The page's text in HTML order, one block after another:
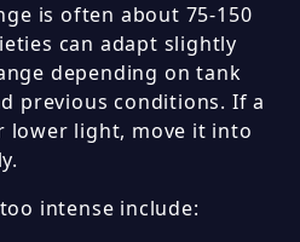
is often about 75-150
can adapt slightly
depending on tank
previous conditions. If a
lower light, move it into
intense include: